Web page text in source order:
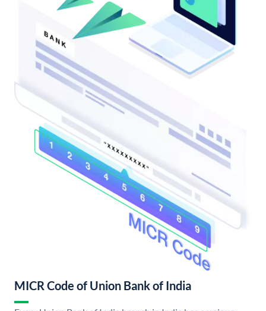
MICR Code of Union Bank of India